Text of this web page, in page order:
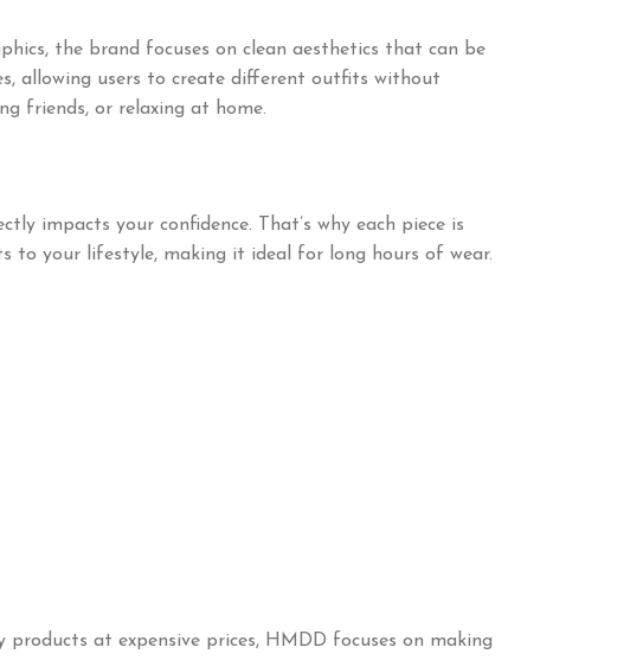
the brand focuses on clean aesthetics that can be
allowing users to create different outfits without
friends, or relaxing at home.
impacts your confidence. That’s why each piece is
to your lifestyle, making it ideal for long hours of wear.
at expensive prices, HMDD focuses on making